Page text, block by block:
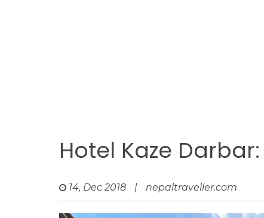
Hotel Kaze
14, Dec 2018 | nepaltraveller.com